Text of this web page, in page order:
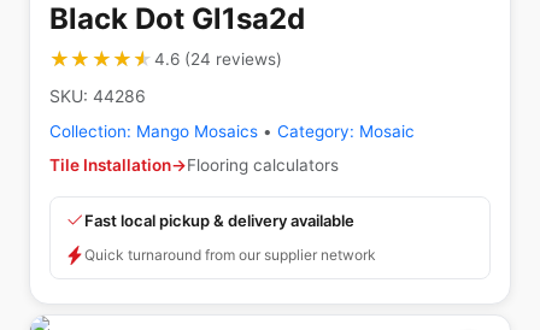
Black Dot Gl1sa2d
★★★★★
★★★★★4.6(24 reviews)
SKU: 44286
Collection: Mango Mosaics • Category: Mosaic
Tile Installation→Flooring calculators
Fast local pickup & delivery available
Quick turnaround from our supplier network